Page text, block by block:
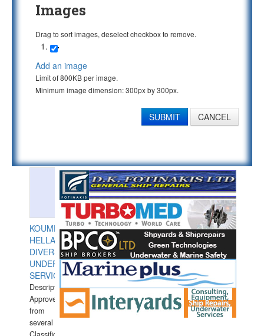
Images
Drag to sort images, deselect checkbox to remove.
Add an image
Limit of 800KB per image.
Minimum image dimension: 300px by 300px.
SUBMIT CANCEL
KOUMPIOS
HELLAS
DIVERS
UNDERWATER
SERVICES
Description:
Approved
from
several